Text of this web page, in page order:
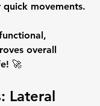
movements.
overall
🚀
Lateral